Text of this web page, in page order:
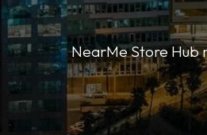
NearMe Store Hub